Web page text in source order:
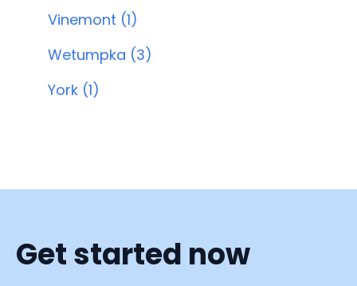
Vinemont (1)
Wetumpka (3)
York (1)
Get started now